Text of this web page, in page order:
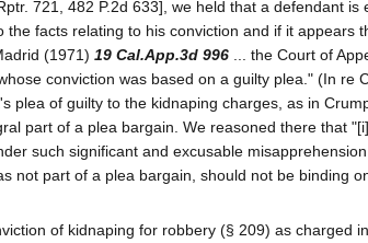
721, 482 P.2d 633], we held that a defendant is
facts relating to his conviction and if it appears
(1971) 19 Cal.App.3d 996 ... the Court of
conviction was based on a guilty plea." (In re
plea of guilty to the kidnaping charges, as in
part of a plea bargain. We reasoned there that
such significant and excusable
not part of a plea bargain, should not be binding
of kidnaping for robbery (§ 209) as charged